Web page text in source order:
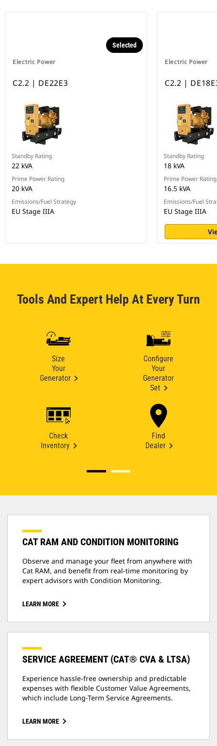
Electric Power
Selected
C2.2 | DE22E3
Standby Rating
22 kVA
Prime Power Rating
20 kVA
Emissions/Fuel Strategy
EU Stage IIIA
Electric Power
C2.2 |
Standby Rating
18 kVA
Prime Power Rating
16.5 kVA
Emissions/Fuel
EU Stage IIIA
Tools And Expert Help At Every Turn
Size
Your
Generator
Configure
Your
Generator
Set
Check
Inventory
Find
Dealer
CAT RAM AND CONDITION MONITORING
Observe and manage your fleet from anywhere with
Cat RAM, and benefit from real-time monitoring by
expert advisors with Condition Monitoring.
LEARN MORE
SERVICE AGREEMENT (CAT® CVA & LTSA)
Experience hassle-free ownership and predictable
expenses with flexible Customer Value Agreements,
which include Long-Term Service Agreements.
LEARN MORE